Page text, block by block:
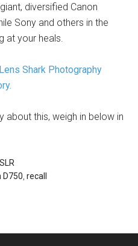
diversified Canon
Sony and others in the
at your heals.
Shark Photography
about this, weigh in below in
D750 ,recall